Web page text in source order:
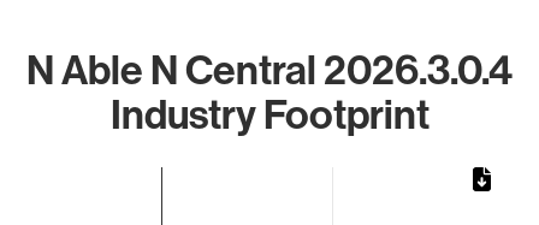
N Able N Central 2026.3.0.4
Industry Footprint